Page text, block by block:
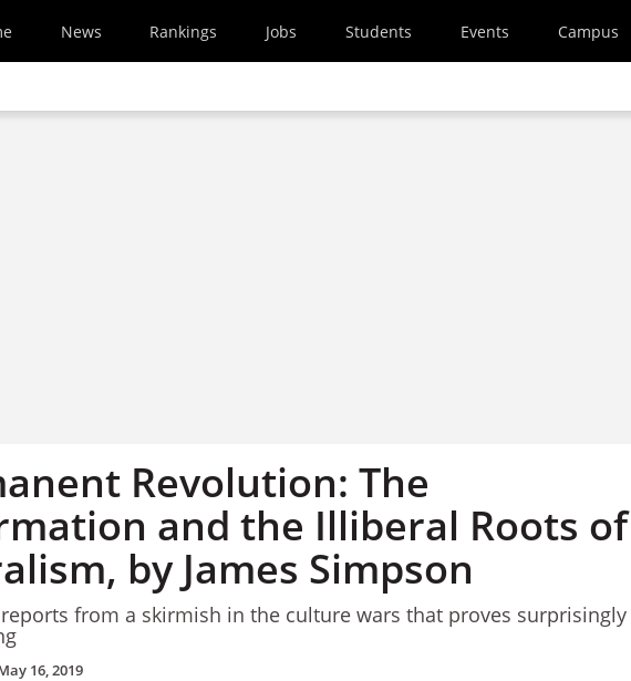
News Rankings Jobs Students Events Campus
Revolution: The
and the Illiberal Roots of
by James Simpson
reports from a skirmish in the culture wars that proves surprisingly
16, 2019